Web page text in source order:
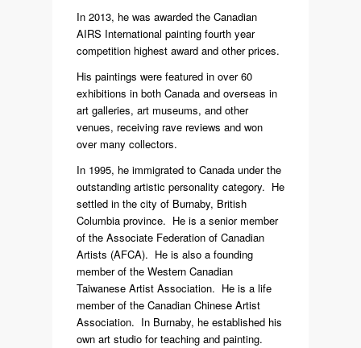
In 2013, he was awarded the Canadian
AIRS International painting fourth year
competition highest award and other prices.
His paintings were featured in over 60
exhibitions in both Canada and overseas in
art galleries, art museums, and other
venues, receiving rave reviews and won
over many collectors.
In 1995, he immigrated to Canada under the
outstanding artistic personality category. He
settled in the city of Burnaby, British
Columbia province. He is a senior member
of the Associate Federation of Canadian
Artists (AFCA). He is also a founding
member of the Western Canadian
Taiwanese Artist Association. He is a life
member of the Canadian Chinese Artist
Association. In Burnaby, he established his
own art studio for teaching and painting.